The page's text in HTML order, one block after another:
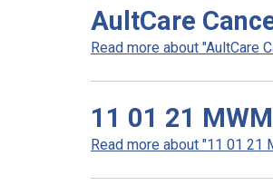
AultCare
Read more about "AultCare
11 01 21
Read more about "11 01 21